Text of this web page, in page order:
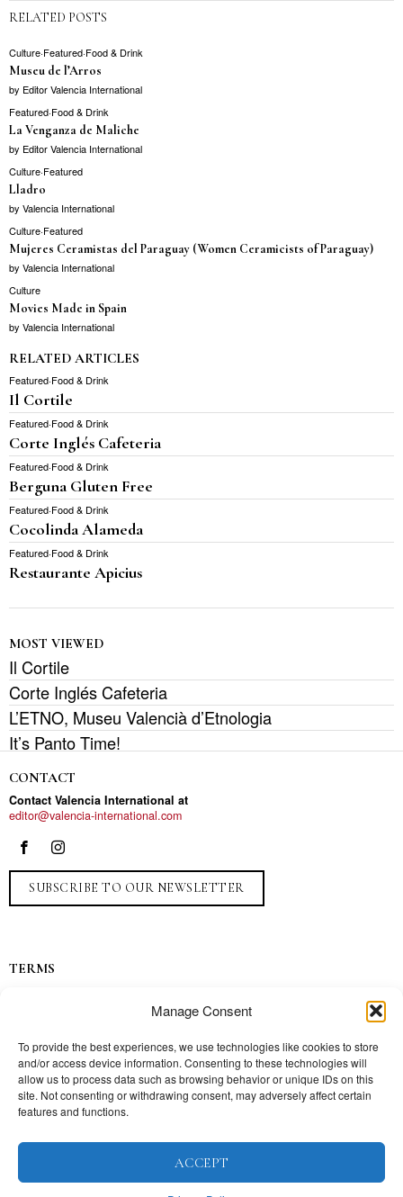
Manage Consent
To provide the best experiences, we use technologies like cookies to store
and/or access device information. Consenting to these technologies will
allow us to process data such as browsing behavior or unique IDs on this
site. Not consenting or withdrawing consent, may adversely affect certain
features and functions.
ACCEPT
RELATED POSTS
Culture·Featured·Food & Drink
Museu de l’Arros
by Editor Valencia International
Featured·Food & Drink
La Venganza de Maliche
by Editor Valencia International
Culture·Featured
Lladro
by Valencia International
Culture·Featured
Mujeres Ceramistas del Paraguay (Women Ceramicists of Paraguay)
by Valencia International
Culture
Movies Made in Spain
by Valencia International
RELATED ARTICLES
Featured·Food & Drink
Il Cortile
Featured·Food & Drink
Corte Inglés Cafeteria
Featured·Food & Drink
Berguna Gluten Free
Featured·Food & Drink
Cocolinda Alameda
Featured·Food & Drink
Restaurante Apicius
MOST VIEWED
Il Cortile
Corte Inglés Cafeteria
L’ETNO, Museu Valencià d’Etnologia
It’s Panto Time!
CONTACT
Contact Valencia International at
editor@valencia-international.com
SUBSCRIBE TO OUR NEWSLETTER
TERMS
Contact
Press
TOPICS